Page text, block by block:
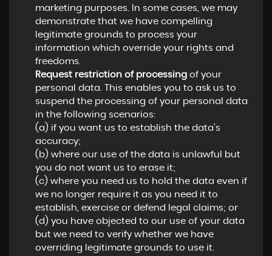
marketing purposes. In some cases, we may
demonstrate that we have compelling
legitimate grounds to process your
information which override your rights and
freedoms.
Request restriction of processingof your
personal data. This enables you to ask us to
suspend the processing of your personal data
in the following scenarios:
(a) if you want us to establish the data's
accuracy;
(b) where our use of the data is unlawful but
you do not want us to erase it;
(c) where you need us to hold the data even if
we no longer require it as you need it to
establish, exercise or defend legal claims; or
(d) you have objected to our use of your data
but we need to verify whether we have
overriding legitimate grounds to use it.